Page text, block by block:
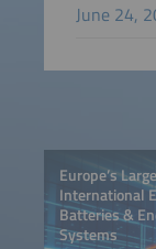
June 24,
Europe’s
International
Batteries &
Systems